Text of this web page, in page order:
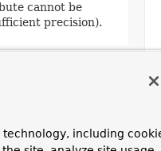
cannot be
precision).
including